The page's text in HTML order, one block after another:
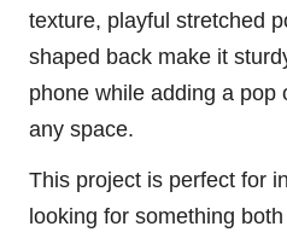
texture, playful stretched
shaped back make it
phone while adding a pop
any space.
This project is perfect for
looking for something both